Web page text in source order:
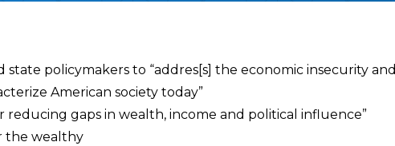
state policymakers to “addres[s] the economic insecurity and
American society today”
reducing gaps in wealth, income and political influence”
the wealthy